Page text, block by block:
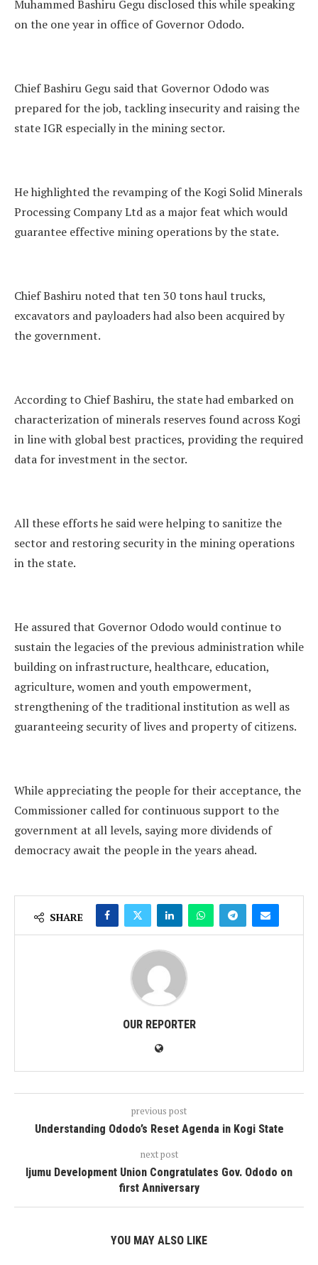
Muhammed Bashiru Gegu disclosed this while speaking
on the one year in office of Governor Ododo.
Chief Bashiru Gegu said that Governor Ododo was
prepared for the job, tackling insecurity and raising the
state IGR especially in the mining sector.
He highlighted the revamping of the Kogi Solid Minerals
Processing Company Ltd as a major feat which would
guarantee effective mining operations by the state.
Chief Bashiru noted that ten 30 tons haul trucks,
excavators and payloaders had also been acquired by
the government.
According to Chief Bashiru, the state had embarked on
characterization of minerals reserves found across Kogi
in line with global best practices, providing the required
data for investment in the sector.
All these efforts he said were helping to sanitize the
sector and restoring security in the mining operations
in the state.
He assured that Governor Ododo would continue to
sustain the legacies of the previous administration while
building on infrastructure, healthcare, education,
agriculture, women and youth empowerment,
strengthening of the traditional institution as well as
guaranteeing security of lives and property of citizens.
While appreciating the people for their acceptance, the
Commissioner called for continuous support to the
government at all levels, saying more dividends of
democracy await the people in the years ahead.
SHARE
OUR REPORTER
previous post
Understanding Ododo’s Reset Agenda in Kogi State
next post
Ijumu Development Union Congratulates Gov. Ododo on
first Anniversary
YOU MAY ALSO LIKE